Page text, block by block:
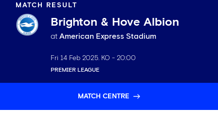
MATCH RESULT
Brighton & Hove Albion
at American Express Stadium
Fri 14 Feb 2025 . KO - 20:00
PREMIER LEAGUE
MATCH CENTRE